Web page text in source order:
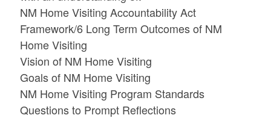
NM Home Visiting Accountability Act
Framework/6 Long Term Outcomes of NM
Home Visiting
Vision of NM Home Visiting
Goals of NM Home Visiting
NM Home Visiting Program Standards
Questions to Prompt Reflections